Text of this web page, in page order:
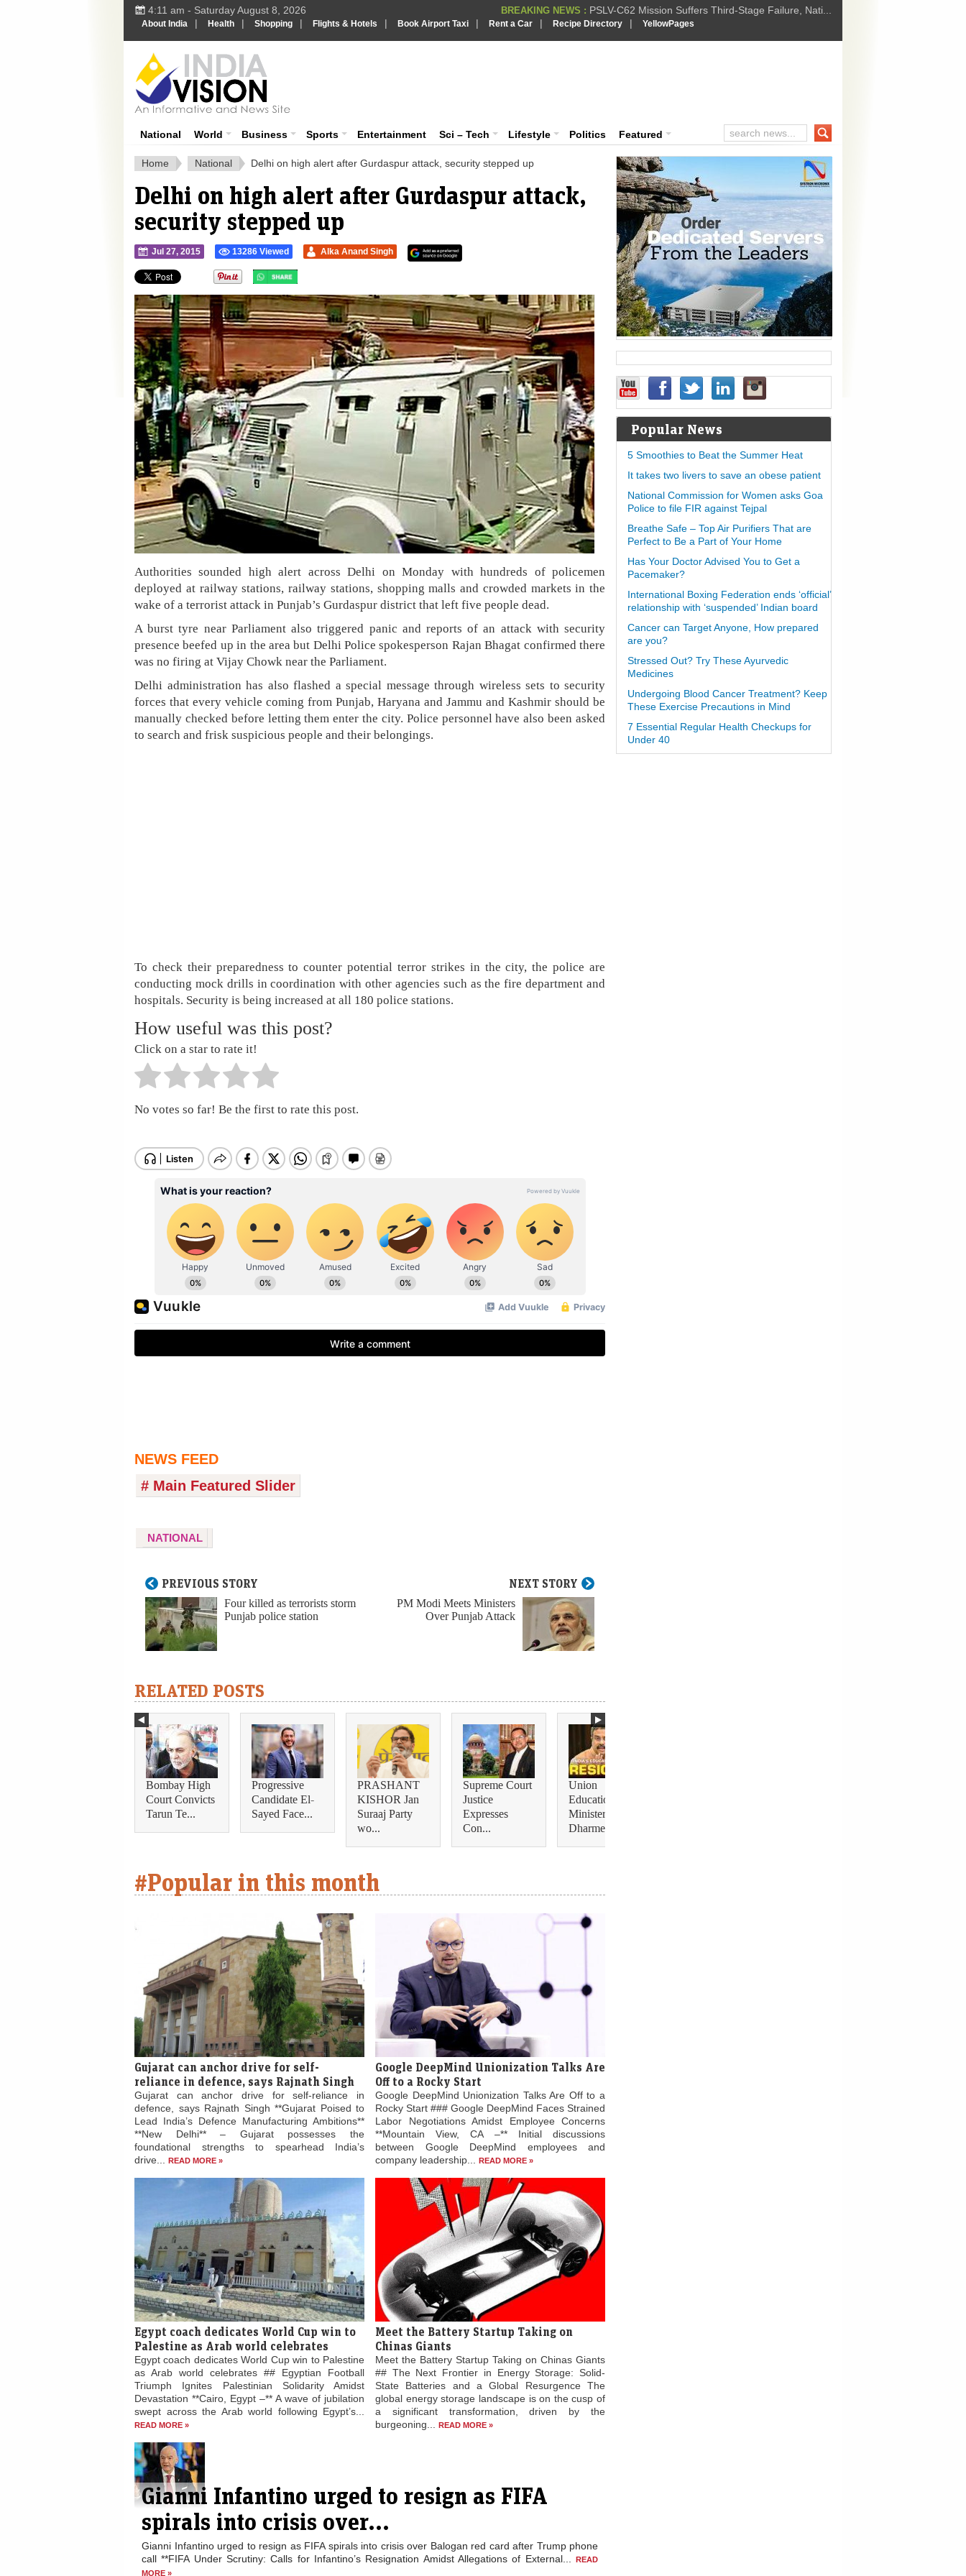
4:11 am - Saturday August 8, 2026 BREAKING NEWS : PSLV-C62 Mission Suffers Third-Stage Failure, Nati...
BREAKING NEWS : How Israel is shifting Gazas yellow line
About India | Health | Shopping | Flights & Hotels | Book Airport Taxi | Rent a Car | Recipe Directory | YellowPages
National World Business Sports Entertainment Sci – Tech Lifestyle Politics Featured
Home National Delhi on high alert after Gurdaspur attack, security stepped up
Delhi on high alert after Gurdaspur attack,
security stepped up
Jul 27, 2015 13286 Viewed Alka Anand Singh
Authorities sounded high alert across Delhi on Monday with hundreds of policemen
deployed at railway stations, railway stations, shopping malls and crowded markets in the
wake of a terrorist attack in Punjab’s Gurdaspur district that left five people dead.
A burst tyre near Parliament also triggered panic and reports of an attack with security
presence beefed up in the area but Delhi Police spokesperson Rajan Bhagat confirmed there
was no firing at Vijay Chowk near the Parliament.
Delhi administration has also flashed a special message through wireless sets to security
forces that every vehicle coming from Punjab, Haryana and Jammu and Kashmir should be
manually checked before letting them enter the city. Police personnel have also been asked
to search and frisk suspicious people and their belongings.
To check their preparedness to counter potential terror strikes in the city, the police are
conducting mock drills in coordination with other agencies such as the fire department and
hospitals. Security is being increased at all 180 police stations.
How useful was this post?
Click on a star to rate it!
No votes so far! Be the first to rate this post.
NEWS FEED
# Main Featured Slider
NATIONAL
PREVIOUS STORY
Four killed as terrorists storm
Punjab police station
NEXT STORY
PM Modi Meets Ministers
Over Punjab Attack
RELATED POSTS
Bombay High
Court Convicts
Tarun Te...
Progressive
Candidate El-
Sayed Face...
PRASHANT
KISHOR Jan
Suraaj Party
wo...
Supreme Court
Justice
Expresses
Con...
Union
Education
Minister
Dharmendra...
#Popular in this month
Gujarat can anchor drive for self-
reliance in defence, says Rajnath Singh
Gujarat can anchor drive for self-reliance in
defence, says Rajnath Singh **Gujarat Poised to
Lead India’s Defence Manufacturing Ambitions**
**New Delhi** – Gujarat possesses the
foundational strengths to spearhead India’s
drive...
READ MORE »
Google DeepMind Unionization Talks Are
Off to a Rocky Start
Google DeepMind Unionization Talks Are Off to a
Rocky Start ### Google DeepMind Faces Strained
Labor Negotiations Amidst Employee Concerns
**Mountain View, CA –** Initial discussions
between Google DeepMind employees and
company leadership...
READ MORE »
Egypt coach dedicates World Cup win to
Palestine as Arab world celebrates
Egypt coach dedicates World Cup win to Palestine
as Arab world celebrates ## Egyptian Football
Triumph Ignites Palestinian Solidarity Amidst
Devastation **Cairo, Egypt –** A wave of jubilation
swept across the Arab world following Egypt’s...
READ MORE »
Meet the Battery Startup Taking on
Chinas Giants
Meet the Battery Startup Taking on Chinas Giants
## The Next Frontier in Energy Storage: Solid-
State Batteries and a Global Resurgence The
global energy storage landscape is on the cusp of
a significant transformation, driven by the
burgeoning...
READ MORE »
Gianni Infantino urged to resign as FIFA
spirals into crisis over...
Gianni Infantino urged to resign as FIFA spirals into crisis over Balogan red card after Trump phone
call **FIFA Under Scrutiny: Calls for Infantino’s Resignation Amidst Allegations of External...
READ
MORE »
Popular News
5 Smoothies to Beat the Summer Heat
It takes two livers to save an obese patient
National Commission for Women asks Goa
Police to file FIR against Tejpal
Breathe Safe – Top Air Purifiers That are
Perfect to Be a Part of Your Home
Has Your Doctor Advised You to Get a
Pacemaker?
International Boxing Federation ends ‘official’
relationship with ‘suspended’ Indian board
Cancer can Target Anyone, How prepared
are you?
Stressed Out? Try These Ayurvedic
Medicines
Undergoing Blood Cancer Treatment? Keep
These Exercise Precautions in Mind
7 Essential Regular Health Checkups for
Under 40